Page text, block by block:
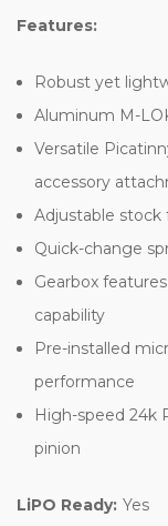
Features:
Robust yet
Aluminum M-
Versatile
accessory
Adjustable stock
Quick-change
Gearbox
capability
Pre-installed
performance
High-speed 24k
pinion
LiPO Ready: Yes